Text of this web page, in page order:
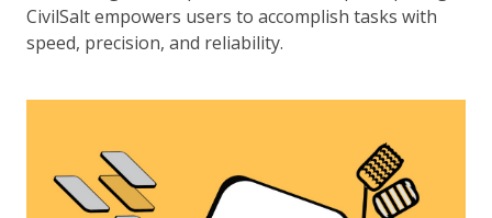
CivilSalt empowers users to accomplish tasks with
speed, precision, and reliability.